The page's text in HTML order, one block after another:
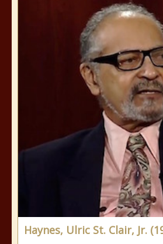
Haynes, Ulric St. Clair, Jr.